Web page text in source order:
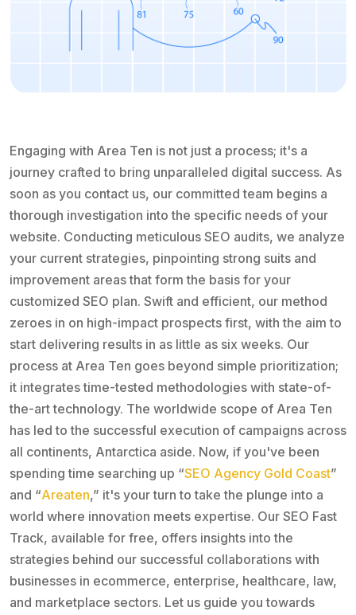
Engaging with Area Ten is not just a process; it's a
journey crafted to bring unparalleled digital success. As
soon as you contact us, our committed team begins a
thorough investigation into the specific needs of your
website. Conducting meticulous SEO audits, we analyze
your current strategies, pinpointing strong suits and
improvement areas that form the basis for your
customized SEO plan. Swift and efficient, our method
zeroes in on high-impact prospects first, with the aim to
start delivering results in as little as six weeks. Our
process at Area Ten goes beyond simple prioritization;
it integrates time-tested methodologies with state-of-
the-art technology. The worldwide scope of Area Ten
has led to the successful execution of campaigns across
all continents, Antarctica aside. Now, if you've been
spending time searching up “SEO Agency Gold Coast”
and “Areaten,” it's your turn to take the plunge into a
world where innovation meets expertise. Our SEO Fast
Track, available for free, offers insights into the
strategies behind our successful collaborations with
businesses in ecommerce, enterprise, healthcare, law,
and marketplace sectors. Let us guide you towards